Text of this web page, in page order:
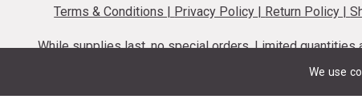
We use
Terms & Conditions | Privacy Policy | Return Policy |
While supplies last, no special orders. Limited
codes cannot be stacked. Local firearm and